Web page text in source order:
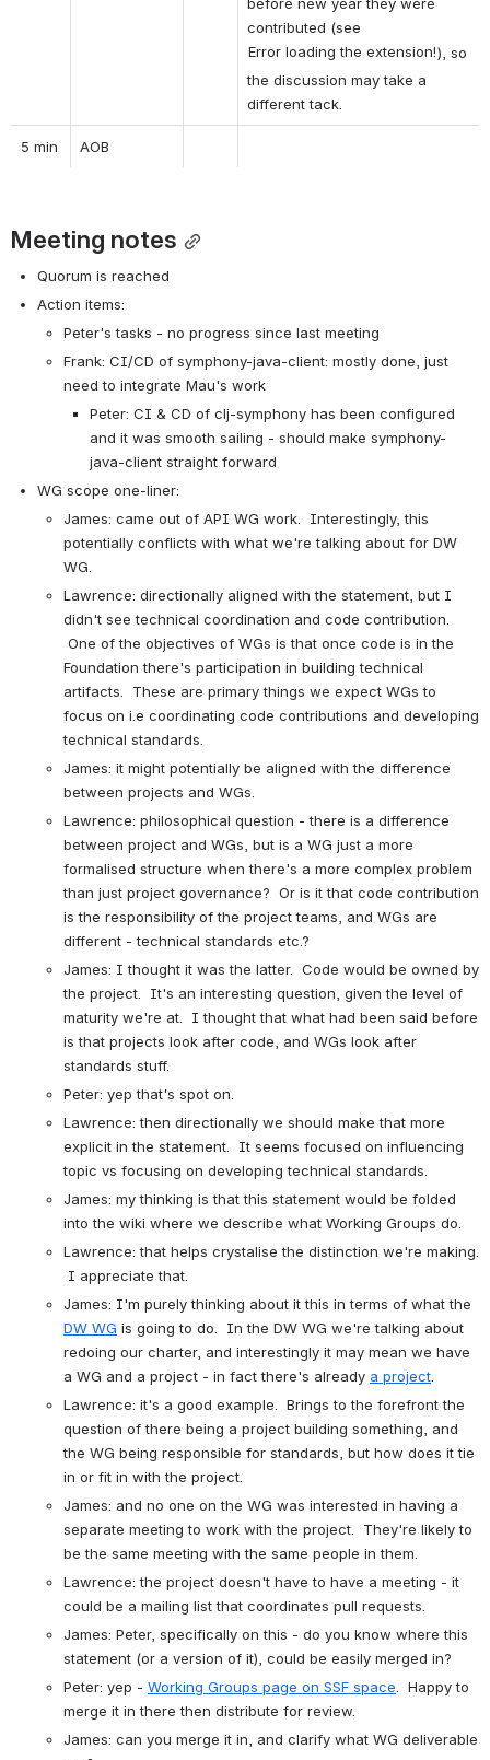
contributed (see
Error loading the extension!), so
the discussion may take a
different tack.
5 min AOB
Meeting notes
Quorum is reached
Action items:
Peter's tasks - no progress since last meeting
Frank: CI/CD of symphony-java-client: mostly done, just
need to integrate Mau's work
Peter: CI & CD of clj-symphony has been configured
and it was smooth sailing - should make symphony-
java-client straight forward
WG scope one-liner:
James: came out of API WG work.  Interestingly, this
potentially conflicts with what we're talking about for DW
WG.
Lawrence: directionally aligned with the statement, but I
didn't see technical coordination and code contribution.
One of the objectives of WGs is that once code is in the
Foundation there's participation in building technical
artifacts.  These are primary things we expect WGs to
focus on i.e coordinating code contributions and developing
technical standards.
James: it might potentially be aligned with the difference
between projects and WGs.
Lawrence: philosophical question - there is a difference
between project and WGs, but is a WG just a more
formalised structure when there's a more complex problem
than just project governance?  Or is it that code contribution
is the responsibility of the project teams, and WGs are
different - technical standards etc.?
James: I thought it was the latter.  Code would be owned by
the project.  It's an interesting question, given the level of
maturity we're at.  I thought that what had been said before
is that projects look after code, and WGs look after
standards stuff.
Peter: yep that's spot on.
Lawrence: then directionally we should make that more
explicit in the statement.  It seems focused on influencing
topic vs focusing on developing technical standards.
James: my thinking is that this statement would be folded
into the wiki where we describe what Working Groups do.
Lawrence: that helps crystalise the distinction we're making.
I appreciate that.
DW WG is going to do.  In the DW WG we're talking about
redoing our charter, and interestingly it may mean we have
a WG and a project - in fact there's already a project
Lawrence: it's a good example.  Brings to the forefront the
question of there being a project building something, and
the WG being responsible for standards, but how does it tie
in or fit in with the project.
James: and no one on the WG was interested in having a
separate meeting to work with the project.  They're likely to
be the same meeting with the same people in them.
Lawrence: the project doesn't have to have a meeting - it
could be a mailing list that coordinates pull requests.
James: Peter, specifically on this - do you know where this
statement (or a version of it), could be easily merged in?
Peter: yep - Working Groups page on SSF space .  Happy to
merge it in there then distribute for review.
James: can you merge it in, and clarify what WG deliverable